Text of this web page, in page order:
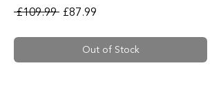
£109.99 Regular Price
£87.99
Out of Stock